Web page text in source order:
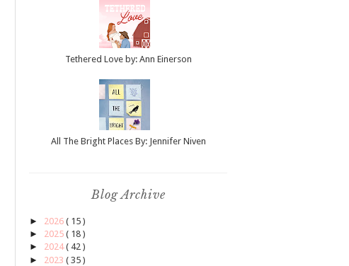
Tethered Love by: Ann Einerson
All The Bright Places By: Jennifer Niven
Blog Archive
► 2026 ( 15 )
► 2025 ( 18 )
► 2024( 42 )
► 2023 ( 35 )